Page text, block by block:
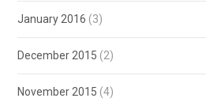
January 2016 (3)
December 2015 (2)
November 2015 (4)